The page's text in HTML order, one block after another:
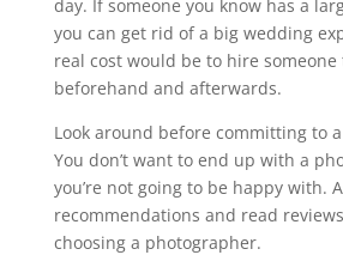
day. If someone you know has a
you can get rid of a big wedding
real cost would be to hire someone
beforehand and afterwards.
Look around before committing to
You don’t want to end up with a
you’re not going to be happy with.
recommendations and read
choosing a photographer.